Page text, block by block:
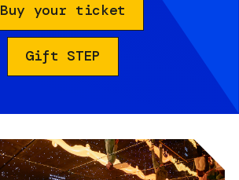
Buy your ticket
Gift STEP